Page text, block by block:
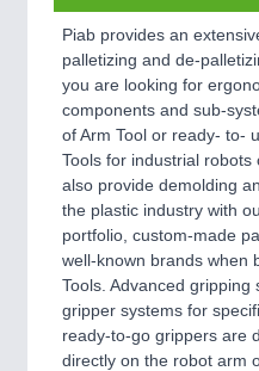
Piab provides an
palletizing and de-
you are looking for
components and sub-
of Arm Tool or ready- to-
Tools for industrial
also provide demolding
the plastic industry with
portfolio, custom-made
well-known brands when
Tools. Advanced
gripper systems for
ready-to-go grippers are
directly on the robot arm